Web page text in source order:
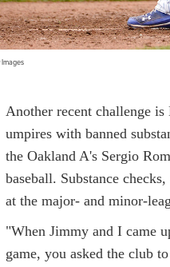
Images
Another recent challenge
umpires with banned
the Oakland A's Sergio
baseball. Substance
at the major- and minor-
"When Jimmy and I came
game, you asked the club